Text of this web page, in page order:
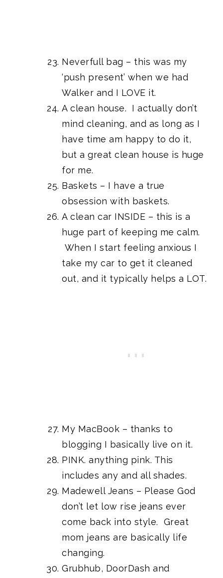
Neverfull bag – this was my
‘push present’ when we had
Walker and I LOVE it.
A clean house. I actually don’t
mind cleaning, and as long as I
have time am happy to do it,
but a great clean house is huge
for me.
Baskets – I have a true
obsession with baskets.
A clean car INSIDE – this is a
huge part of keeping me calm.
When I start feeling anxious I
take my car to get it cleaned
out, and it typically helps a LOT.
My MacBook – thanks to
blogging I basically live on it.
PINK. anything pink. This
includes any and all shades.
Madewell Jeans – Please God
don’t let low rise jeans ever
come back into style. Great
mom jeans are basically life
changing.
Grubhub, DoorDash and